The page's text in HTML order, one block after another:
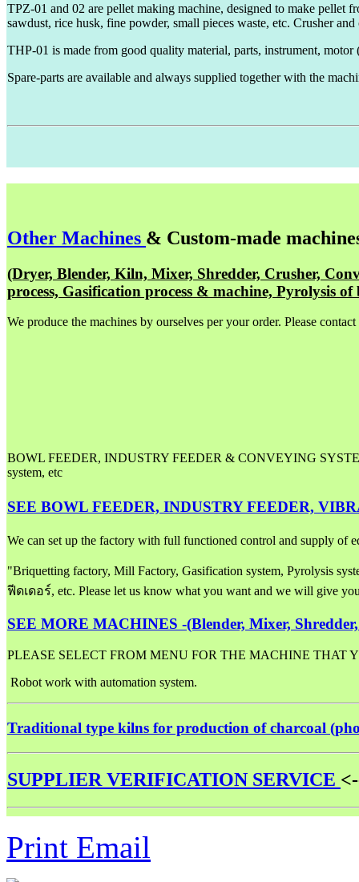
TPZ-01 and 02 are pellet making machine, designed to make pellet
sawdust, rice husk, fine powder, small pieces waste, etc. Crusher
THP-01 is made from good quality material, parts, instrument, motor
Spare-parts are available and always supplied together with the
Other Machines & Custom-made
(Dryer, Blender, Kiln, Mixer, Shredder, Crusher,
process, Gasification process & machine, Pyrolysis
We produce the machines by ourselves per your order. Please
BOWL FEEDER, INDUSTRY FEEDER & CONVEYING
system, etc
SEE BOWL FEEDER, INDUSTRY FEEDER,
We can set up the factory with full functioned control and supply of
"Briquetting factory, Mill Factory, Gasification system, Pyrolysis
ฟีดเดอร์, etc. Please let us know what you want and we will give
SEE MORE MACHINES -(Blender, Mixer,
PLEASE SELECT FROM MENU FOR THE MACHINE THAT
Robot work with automation system.
Traditional type kilns for production of charcoal
SUPPLIER VERIFICATION SERVICE
Print Email